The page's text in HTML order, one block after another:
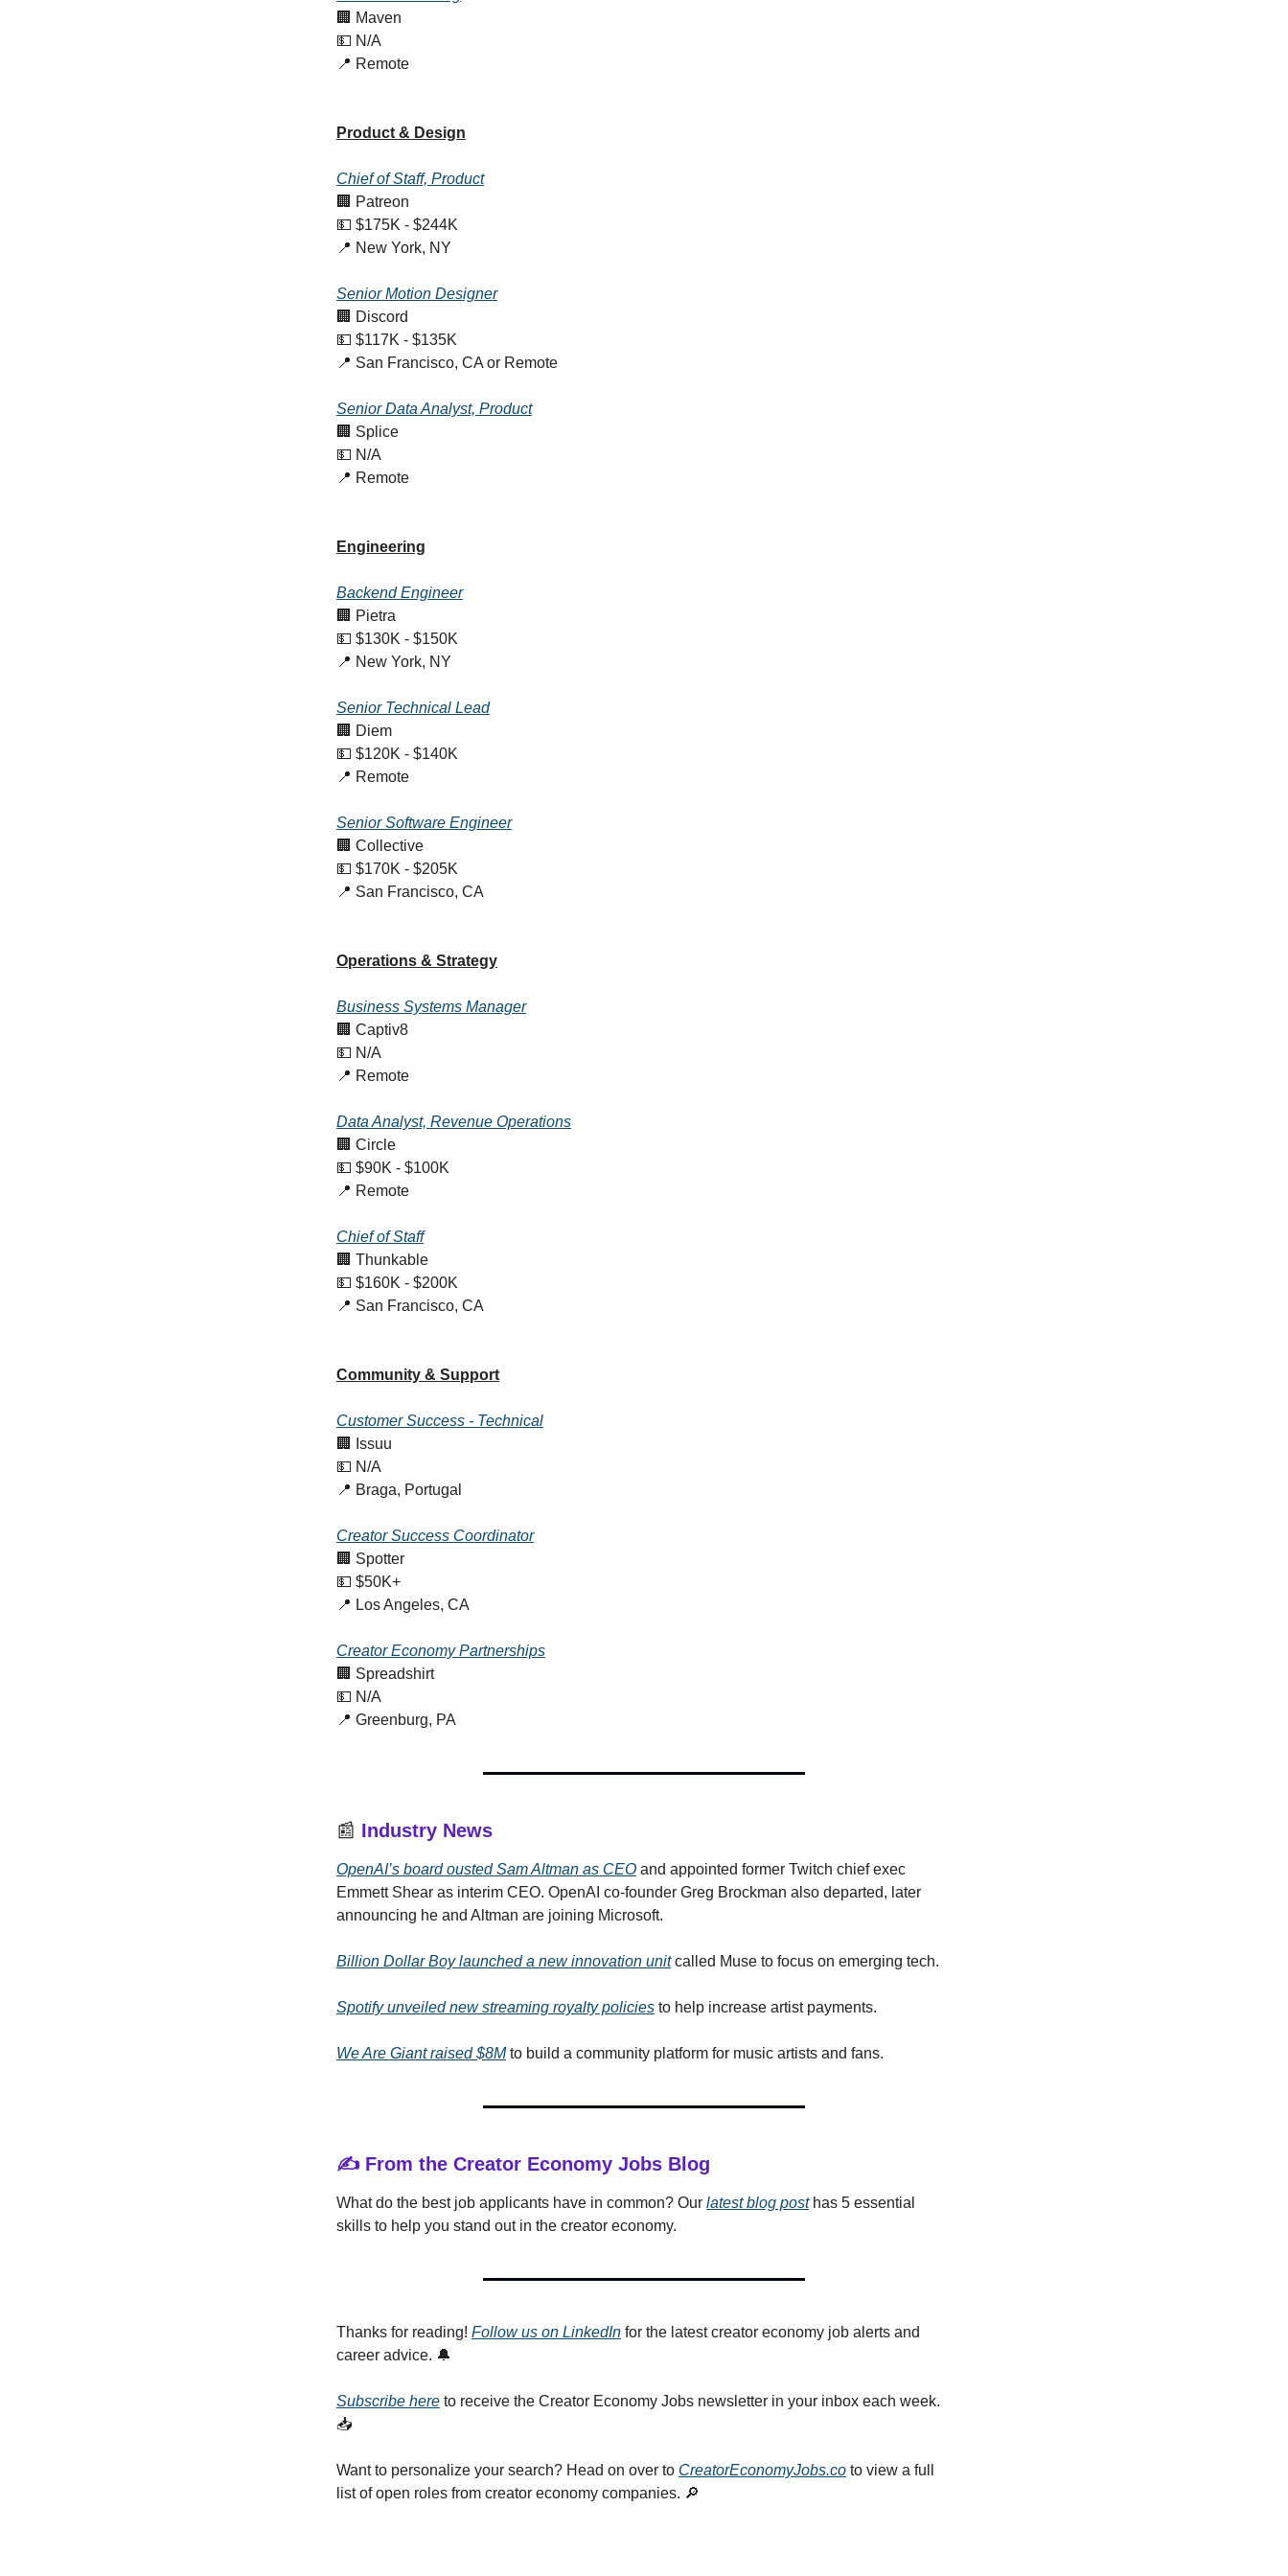
🏢 Maven
💵 N/A
📍 Remote
Product & Design
Chief of Staff, Product
🏢 Patreon
💵 $175K - $244K
📍 New York, NY
Senior Motion Designer
🏢 Discord
💵 $117K - $135K
📍 San Francisco, CA or Remote
Senior Data Analyst, Product
🏢 Splice
💵 N/A
📍 Remote
Engineering
Backend Engineer
🏢 Pietra
💵 $130K - $150K
📍 New York, NY
Senior Technical Lead
🏢 Diem
💵 $120K - $140K
📍 Remote
Senior Software Engineer
🏢 Collective
💵 $170K - $205K
📍 San Francisco, CA
Operations & Strategy
Business Systems Manager
🏢 Captiv8
💵 N/A
📍 Remote
Data Analyst, Revenue Operations
🏢 Circle
💵 $90K - $100K
📍 Remote
Chief of Staff
🏢 Thunkable
💵 $160K - $200K
📍 San Francisco, CA
Community & Support
Customer Success - Technical
🏢 Issuu
💵 N/A
📍 Braga, Portugal
Creator Success Coordinator
🏢 Spotter
💵 $50K+
📍 Los Angeles, CA
Creator Economy Partnerships
🏢 Spreadshirt
💵 N/A
📍 Greenburg, PA
📰 Industry News
OpenAI’s board ousted Sam Altman as CEO and appointed former Twitch chief exec
Emmett Shear as interim CEO. OpenAI co-founder Greg Brockman also departed, later
announcing he and Altman are joining Microsoft.
Billion Dollar Boy launched a new innovation unitcalled Muse to focus on emerging tech.
Spotify unveiled new streaming royalty policies to help increase artist payments.
We Are Giant raised $8Mto build a community platform for music artists and fans.
✍️ From the Creator Economy Jobs Blog
What do the best job applicants have in common? Our latest blog posthas 5 essential
skills to help you stand out in the creator economy.
Thanks for reading! Follow us on LinkedIn for the latest creator economy job alerts and
career advice. 🔔
Subscribe here to receive the Creator Economy Jobs newsletter in your inbox each week.
📥
Want to personalize your search? Head on over to CreatorEconomyJobs.co to view a full
list of open roles from creator economy companies. 🔎